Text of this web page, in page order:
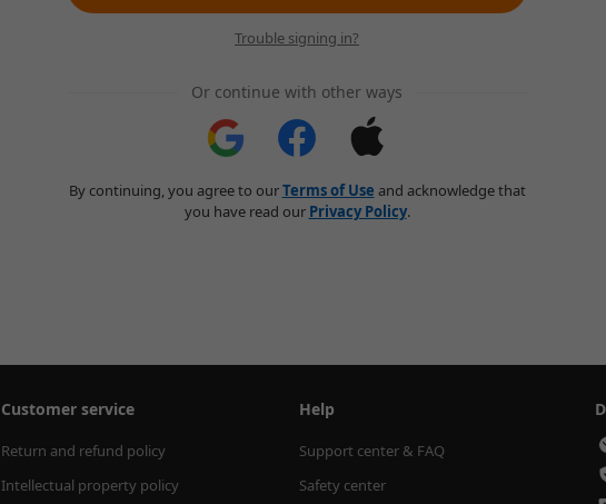
Trouble signing in?
Or continue with other ways
By continuing, you agree to ourTerms of Use and acknowledge that
you have read our Privacy Policy.
Customer service
Return and refund policy
Intellectual property policy
Help
Support center & FAQ
Safety center